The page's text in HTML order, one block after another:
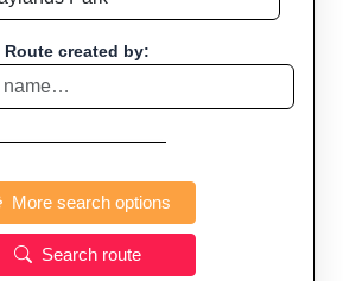
Route created by:
More search options
Search route